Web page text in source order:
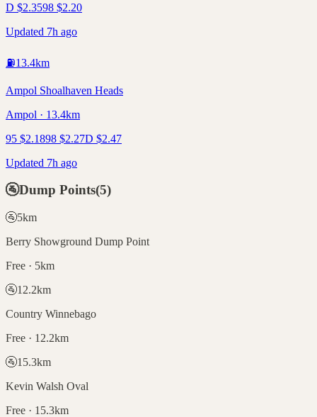
D $2.3598 $2.20
Updated 7h ago
⛽13.4km
Ampol Shoalhaven Heads
Ampol · 13.4km
95 $2.1898 $2.27D $2.47
Updated 7h ago
🚰Dump Points(5)
🚰5km
Berry Showground Dump Point
Free · 5km
🚰12.2km
Country Winnebago
Free · 12.2km
🚰15.3km
Kevin Walsh Oval
Free · 15.3km